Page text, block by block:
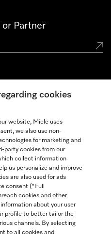
or Partner
Center
cookies
website, Miele uses
we also use non-
for marketing and
party cookies from our
collect information
us personalize and improve
are also used for ads
consent ("Full
cookies and other
about your user
profile to better tailor the
channels. By selecting
to all cookies and